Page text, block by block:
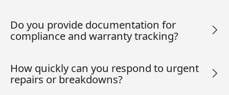
Do you provide documentation for
compliance and warranty tracking?
How quickly can you respond to urgent
repairs or breakdowns?